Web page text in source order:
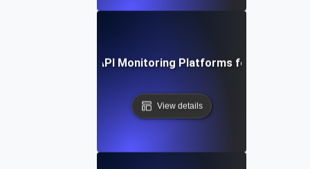
Study: Evaluating API Monitoring Platforms for Optimal
View details